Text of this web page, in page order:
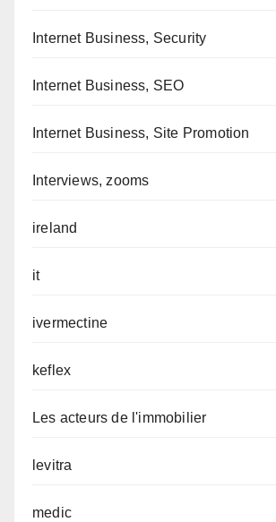
Internet Business, Security
Internet Business, SEO
Internet Business, Site Promotion
Interviews, zooms
ireland
it
ivermectine
keflex
Les acteurs de l'immobilier
levitra
medic